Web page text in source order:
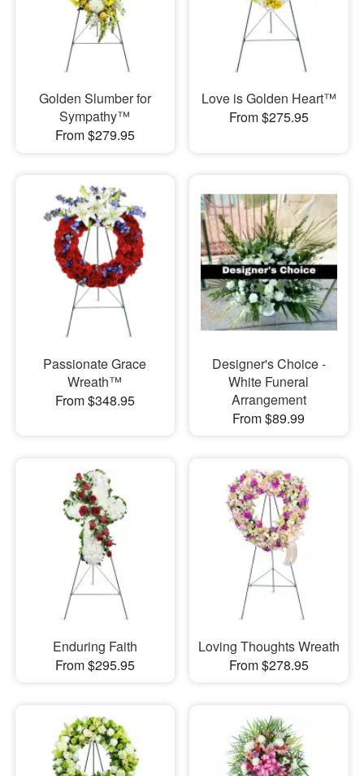
Golden Slumber for
Sympathy™
From $279.95
Love is Golden Heart™
From $275.95
Passionate Grace
Wreath™
From $348.95
Designer's Choice -
White Funeral
Arrangement
From $89.99
Enduring Faith
From $295.95
Loving Thoughts Wreath
From $278.95